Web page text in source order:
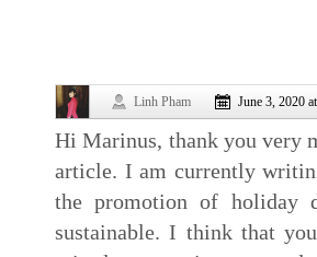
Linh Pham June 3, 2020
Hi Marinus, thank you very
article. I am currently
the promotion of holiday
sustainable. I think that